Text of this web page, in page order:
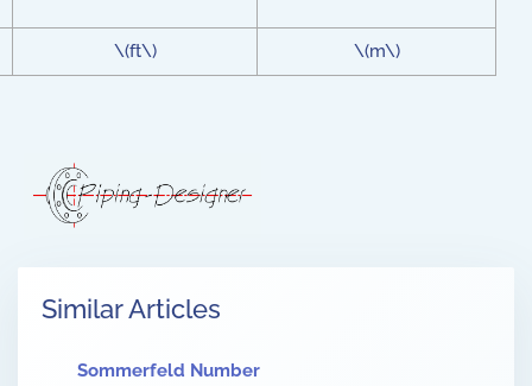
\(ft\) \(m\)
Similar Articles
Sommerfeld Number